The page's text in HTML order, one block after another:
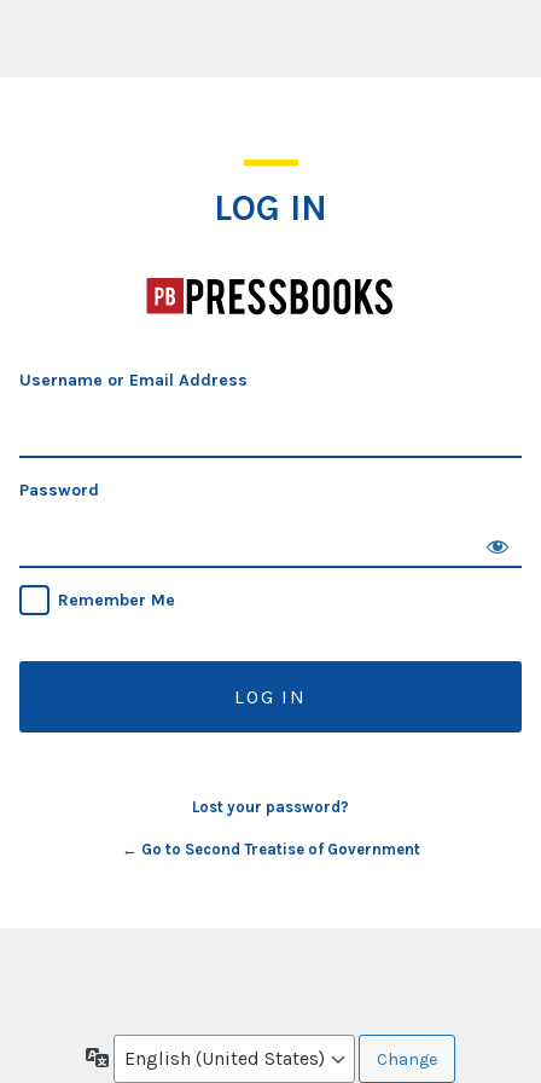
LOG IN
Username or Email Address
Password
Remember Me
Lost your password?
← Go to Second Treatise of Government
Language